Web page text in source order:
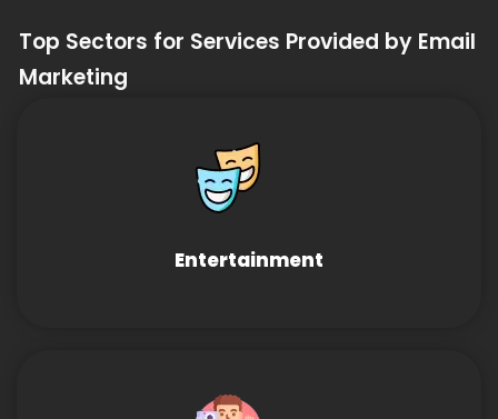
Top Sectors for Services Provided by Email
Marketing
Entertainment